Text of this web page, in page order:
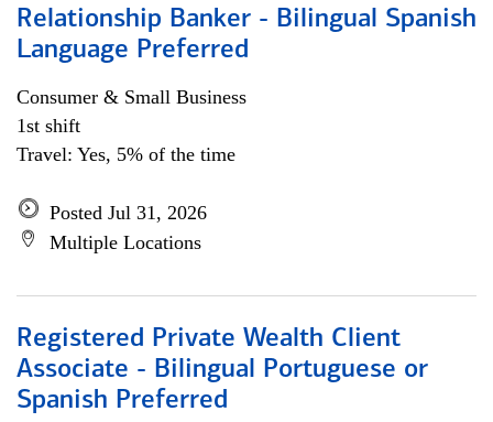
Relationship Banker - Bilingual Spanish
Language Preferred
Consumer & Small Business
1st shift
Travel: Yes, 5% of the time
Posted Jul 31, 2026
Multiple Locations
Registered Private Wealth Client
Associate - Bilingual Portuguese or
Spanish Preferred